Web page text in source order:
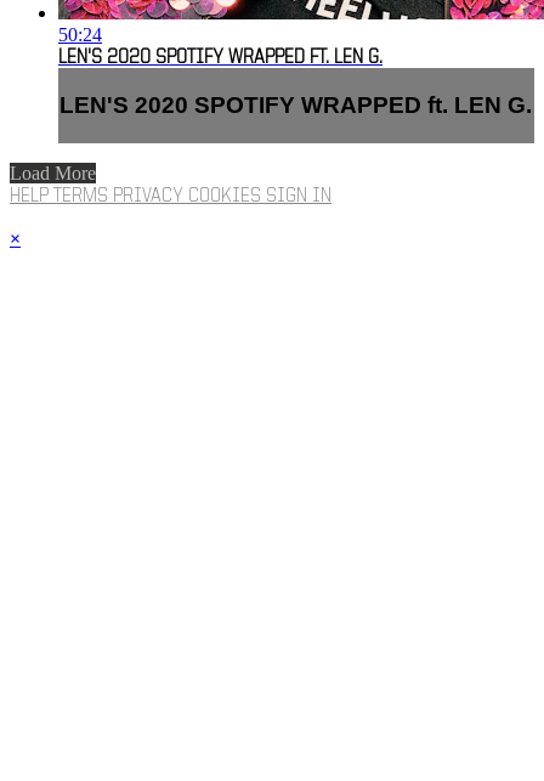
50:24
LEN'S 2020 SPOTIFY WRAPPED FT. LEN G.
LEN'S 2020 SPOTIFY WRAPPED ft. LEN G.
Load More
HELP TERMS PRIVACY COOKIES SIGN IN
×